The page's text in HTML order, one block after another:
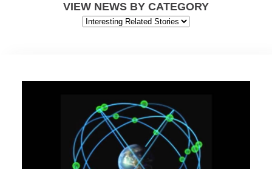
VIEW NEWS BY CATEGORY